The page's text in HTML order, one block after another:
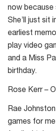
now because
She’ll just sit
earliest
play video
and a Miss
birthday.
Rose Kerr –
Rae
games for